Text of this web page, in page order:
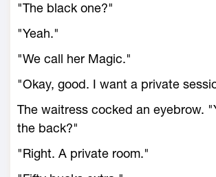
"The black one?"
"Yeah."
"We call her Magic."
"Okay, good. I want a private
The waitress cocked an eyebrow.
the back?"
"Right. A private room."